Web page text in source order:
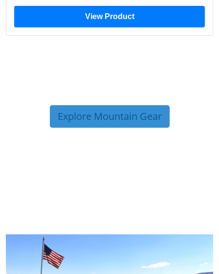
View Product
Explore Mountain Gear